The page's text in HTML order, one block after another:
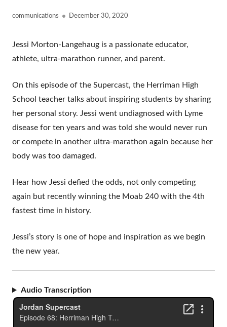
Author
communications Published
December 30, 2020
Jessi Morton-Langehaug is a passionate educator,
athlete, ultra-marathon runner, and parent.
On this episode of the Supercast, the Herriman High
School teacher talks about inspiring students by sharing
her personal story. Jessi went undiagnosed with Lyme
disease for ten years and was told she would never run
or compete in another ultra-marathon again because her
body was too damaged.
Hear how Jessi defied the odds, not only competing
again but recently winning the Moab 240 with the 4th
fastest time in history.
Jessi’s story is one of hope and inspiration as we begin
the new year.
Audio Transcription